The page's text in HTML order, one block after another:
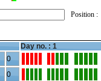
Position :
Day no. : 1
0
0